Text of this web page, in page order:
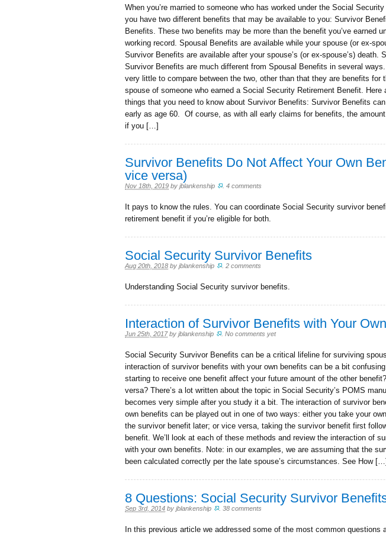
When you’re married to someone who has worked under the Social
you have two different benefits that may be available to you: Survivor
Benefits. These two benefits may be more than the benefit you’ve earned
working record. Spousal Benefits are available while your spouse (or ex-
Survivor Benefits are available after your spouse’s (or ex-spouse’s) death.
Survivor Benefits are much different from Spousal Benefits in several ways.
very little to compare between the two, other than that they are benefits for
spouse of someone who earned a Social Security Retirement Benefit. Here
things that you need to know about Survivor Benefits: Survivor Benefits
early as age 60. Of course, as with all early claims for benefits, the
if you […]
Survivor Benefits Do Not Affect Your Own
vice versa)
Nov 18th, 2019 by jblankenship .4 comments
It pays to know the rules. You can coordinate Social Security survivor
retirement benefit if you’re eligible for both.
Social Security Survivor Benefits
Aug 20th, 2018 by jblankenship .2 comments
Understanding Social Security survivor benefits.
Interaction of Survivor Benefits with Your
Jun 25th, 2017 by jblankenship .No comments yet
Social Security Survivor Benefits can be a critical lifeline for surviving
interaction of survivor benefits with your own benefits can be a bit
starting to receive one benefit affect your future amount of the other
versa? There’s a lot written about the topic in Social Security’s POMS
becomes very simple after you study it a bit. The interaction of survivor
own benefits can be played out in one of two ways: either you take your
the survivor benefit later; or vice versa, taking the survivor benefit first
benefit. We’ll look at each of these methods and review the interaction of
with your own benefits. Note: in our examples, we are assuming that the
been calculated correctly per the late spouse’s circumstances. See How […]
8 Questions: Social Security Survivor
Sep 3rd, 2014 by jblankenship .38 comments
In this previous article we addressed some of the most common questions